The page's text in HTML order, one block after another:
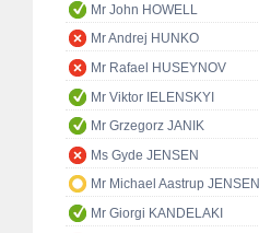
Mr John HOWELL
Mr Andrej HUNKO
Mr Rafael HUSEYNOV
Mr Viktor IELENSKYI
Mr Grzegorz JANIK
Ms Gyde JENSEN
Mr Michael Aastrup JENSEN
Mr Giorgi KANDELAKI